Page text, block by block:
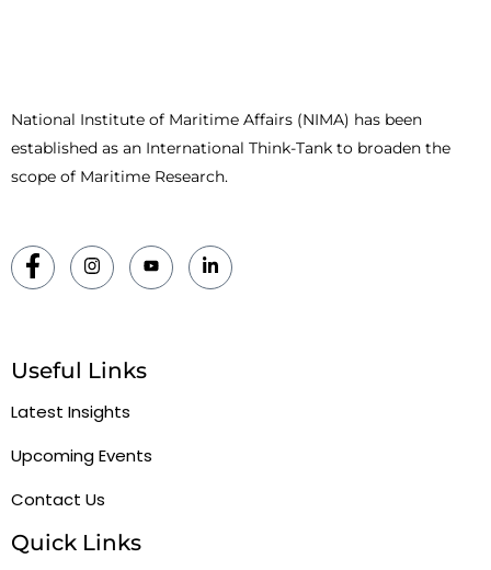
National Institute of Maritime Affairs (NIMA) has been
established as an International Think-Tank to broaden the
scope of Maritime Research.
Useful Links
Latest Insights
Upcoming Events
Contact Us
Quick Links